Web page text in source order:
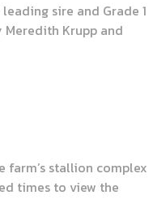
sire and Grade 1
Meredith Krupp and
farm’s stallion complex
times to view the